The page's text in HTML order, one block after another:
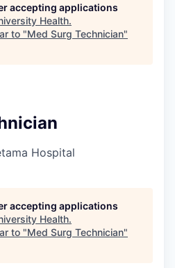
accepting applications
Health.
to "Med Surg Technician"
Hospital
accepting applications
Health.
to "Med Surg Technician"